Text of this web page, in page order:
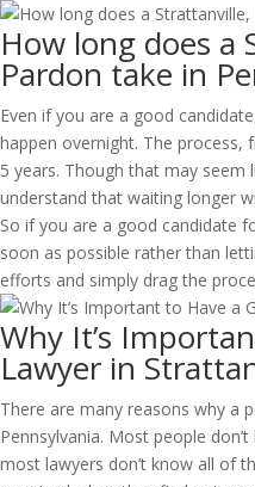
How long does a
Pardon take in
Even if you are a good
happen overnight. The
5 years. Though that may
understand that waiting longer
So if you are a good candidate
soon as possible rather than
efforts and simply drag the
Why It’s
Lawyer in
There are many reasons why a
Pennsylvania. Most people
most lawyers don’t know all of